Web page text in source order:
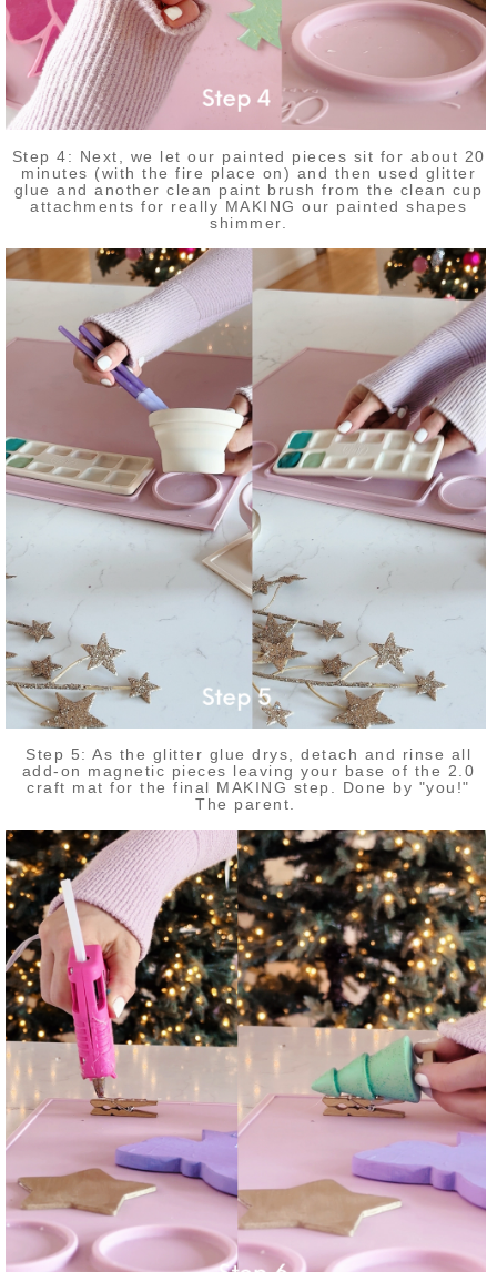
Step 4: Next, we let our painted pieces sit for about 20
minutes (with the fire place on) and then used glitter
glue and another clean paint brush from the clean cup
attachments for really MAKING our painted shapes
shimmer.
Step 5: As the glitter glue drys, detach and rinse all
add-on magnetic pieces leaving your base of the 2.0
craft mat for the final MAKING step. Done by "you!"
The parent.